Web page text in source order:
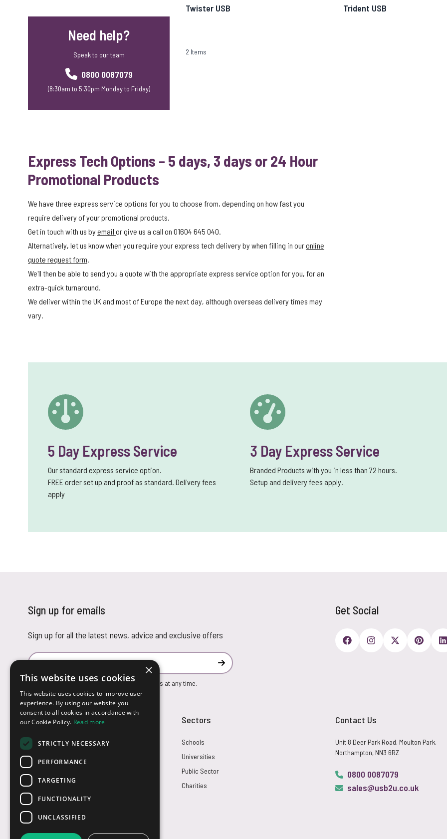
Need help?
Speak to our team
0800 0087079
(8:30am to 5:30pm Monday to Friday)
Twister USB Trident USB
2 Items
Express Tech Options – 5 days, 3 days or 24 Hour
Promotional Products
We have three express service options for you to choose from, depending on how fast you
require delivery of your promotional products.
Get in touch with us byemail or give us a call on 01604 645 040.
Alternatively, let us know when you require your express tech delivery by when filling in ouronline
quote request form.
We'll then be able to send you a quote with the appropriate express service option for you, for an
extra-quick turnaround.
We deliver within the UK and most of Europe the next day, although overseas delivery times may
vary.
5 Day Express Service
Our standard express service option.
FREE order set up and proof as standard. Delivery fees
apply
3 Day Express Service
Branded Products with you in less than 72 hours.
Setup and delivery fees apply.
Sign up for emails
Sign up for all the latest news, advice and exclusive offers
Email Address
Subscribe
You can unsubscribe from our marketing emails at any time.
Get Social
Customer Service
Returns
FAQs
Credit Terms
Contact Us
Sectors
Schools
Universities
Public Sector
Charities
Contact Us
Unit 8 Deer Park Road, Moulton Park,
Northampton, NN3 6RZ
0800 0087079
sales@usb2u.co.uk
×
This website uses cookies
This website uses cookies to improve user
experience. By using our website you
consent to all cookies in accordance with
our Cookie Policy. Read more
STRICTLY NECESSARY
PERFORMANCE
TARGETING
FUNCTIONALITY
UNCLASSIFIED